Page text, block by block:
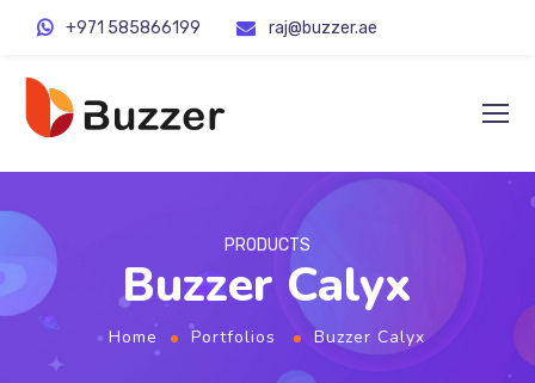
+971 585866199 raj@buzzer.ae
PRODUCTS
Buzzer Calyx
Home Portfolios Buzzer Calyx